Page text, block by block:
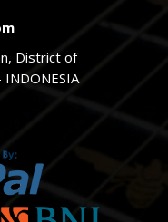
District of
INDONESIA